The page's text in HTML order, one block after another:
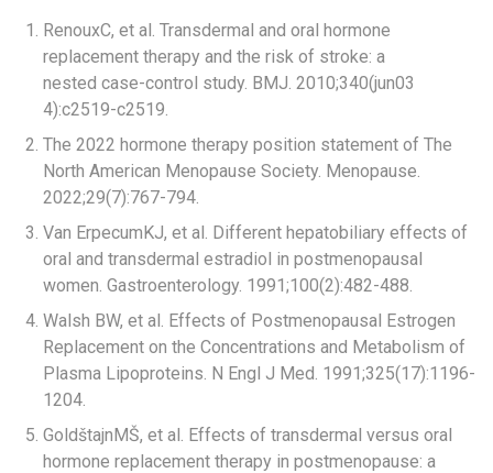
RenouxC, et al. Transdermal and oral hormone
replacement therapy and the risk of stroke: a
nested case-control study. BMJ. 2010;340(jun03
4):c2519-c2519.
The 2022 hormone therapy position statement of The
North American Menopause Society. Menopause.
2022;29(7):767-794.
Van ErpecumKJ, et al. Different hepatobiliary effects of
oral and transdermal estradiol in postmenopausal
women. Gastroenterology. 1991;100(2):482-488.​
Walsh BW, et al. Effects of Postmenopausal Estrogen
Replacement on the Concentrations and Metabolism of
Plasma Lipoproteins. N Engl J Med. 1991;325(17):1196-
1204.​
GoldštajnMŠ, et al. Effects of transdermal versus oral
hormone replacement therapy in postmenopause: a